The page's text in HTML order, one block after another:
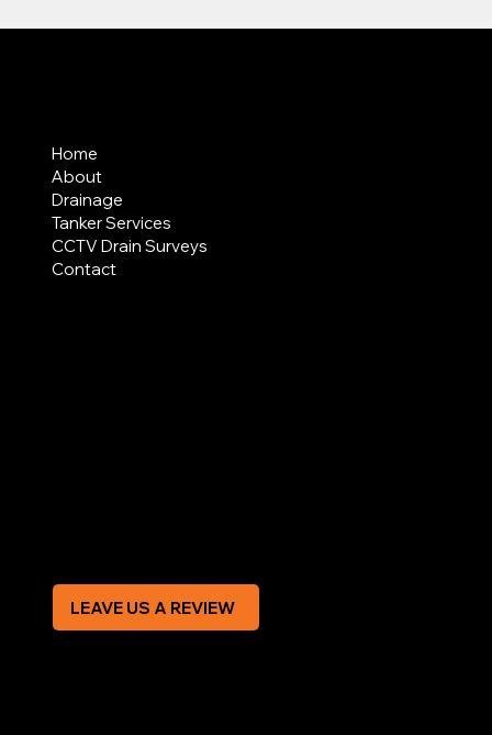
Home
About
Drainage
Tanker Services
CCTV Drain Surveys
Contact
LEAVE US A REVIEW